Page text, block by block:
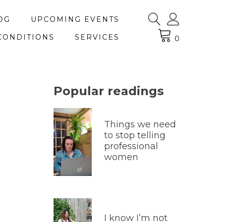
UPCOMING EVENTS
SERVICES 0
Popular readings
Things we need
to stop telling
professional
women
I know I’m not